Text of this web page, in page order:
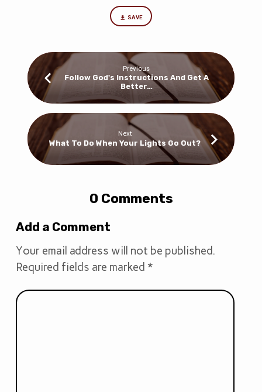
SAVE
Previous
Follow God's Instructions And Get A
Better…
Next
What To Do When Your Lights Go Out?
0 Comments
Add a Comment
Your email address will not be published.
Required fields are marked *